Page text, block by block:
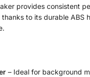
provides consistent
to its durable ABS
– Ideal for background